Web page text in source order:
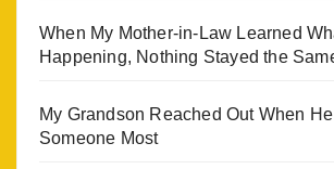
When My Mother-in-Law Learned
Happening, Nothing Stayed the
My Grandson Reached Out When
Someone Most